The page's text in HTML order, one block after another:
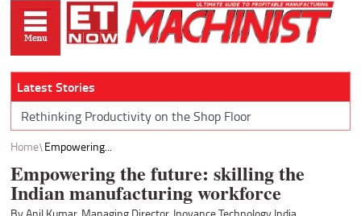
Latest Stories
Rethinking Productivity on the Shop Floor
Home Empowering...
Empowering the future: skilling the
Indian manufacturing workforce